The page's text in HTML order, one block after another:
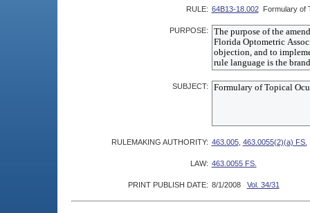
RULE: 64B13-18.002 Formulary of
PURPOSE:
SUBJECT:
RULEMAKING AUTHORITY: 463.005, 463.0055(2)(a) FS.
LAW: 463.0055 FS.
PRINT PUBLISH DATE: 8/1/2008 Vol. 34/31